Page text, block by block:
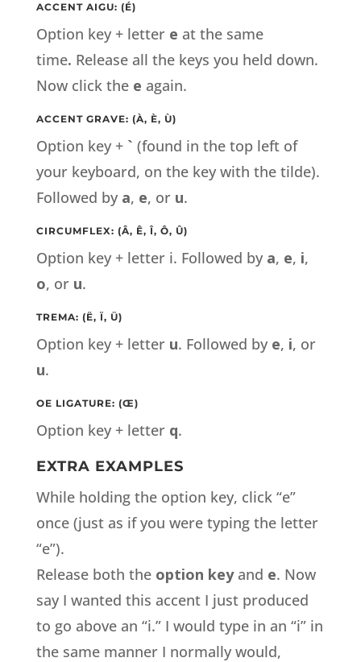
ACCENT AIGU: (É)
Option key + letter e at the same
time. Release all the keys you held down.
Now click the e again.
ACCENT GRAVE: (À, È, Ù)
Option key + ` (found in the top left of
your keyboard, on the key with the tilde).
Followed by a, e, or u.
CIRCUMFLEX: (Â, Ê, Î, Ô, Û)
Option key + letter i. Followed by a, e, i,
o, or u.
TREMA: (Ë, Ï, Ü)
Option key + letter u. Followed by e, i, or
u.
OE LIGATURE: (Œ)
Option key + letter q.
EXTRA EXAMPLES
While holding the option key, click “e”
once (just as if you were typing the letter
“e”).
Release both the option keyand e. Now
say I wanted this accent I just produced
to go above an “i.” I would type in an “i” in
the same manner I normally would,